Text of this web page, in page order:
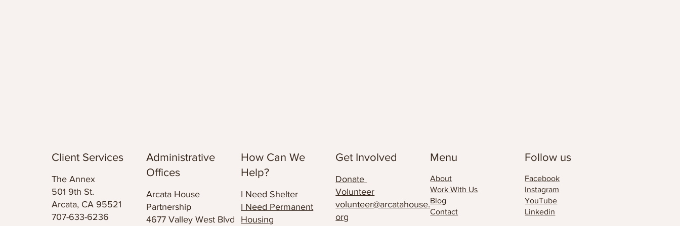
Client Services
The Annex
501 9th St.
Arcata, CA 95521
707-633-6236
Administrative
Offices
Arcata House
Partnership
4677 Valley West Blvd
How Can We
Help?
I Need Shelter
I Need Permanent
Housing
Get Involved
Donate
Volunteer
volunteer@arcatahouse.
org
Menu
About
Work With Us
Blog
Contact
Follow us
Facebook
Instagram
YouTube
Linkedin